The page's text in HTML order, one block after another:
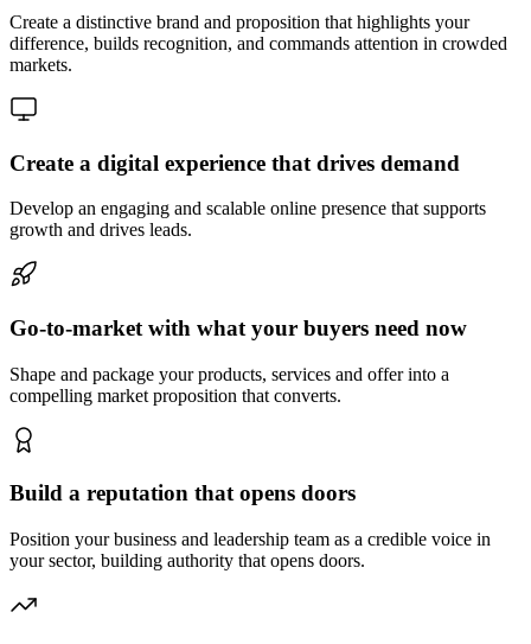
Create a distinctive brand and proposition that highlights your
difference, builds recognition, and commands attention in crowded
markets.
Create a digital experience that drives demand
Develop an engaging and scalable online presence that supports
growth and drives leads.
Go-to-market with what your buyers need now
Shape and package your products, services and offer into a
compelling market proposition that converts.
Build a reputation that opens doors
Position your business and leadership team as a credible voice in
your sector, building authority that opens doors.